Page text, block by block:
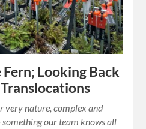
Looking Back
very nature, complex and
our team knows all